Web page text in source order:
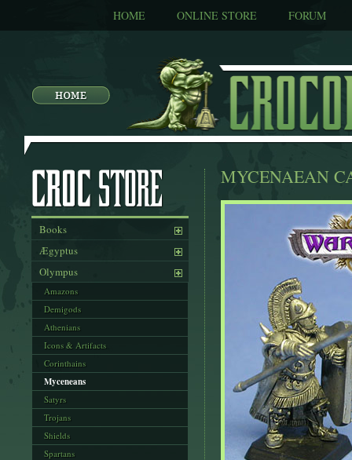
HOME ONLINE STORE FORUM
Books
Ægyptus
Olympus
Amazons
Demigods
Athenians
Icons & Artifacts
Corinthains
Myceneans
Satyrs
Trojans
Shields
Spartans
MYCENAEAN